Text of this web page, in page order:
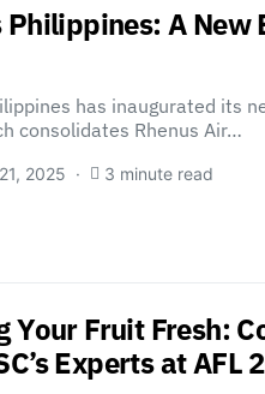
Philippines: A New
has inaugurated its
consolidates Rhenus Air…
2025 3 minute read
Your Fruit Fresh:
Experts at AFL